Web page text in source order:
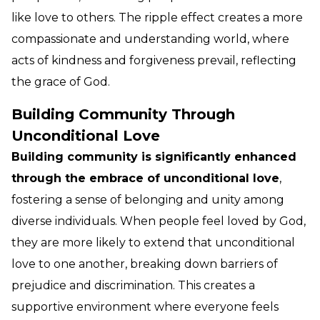
like love to others. The ripple effect creates a more
compassionate and understanding world, where
acts of kindness and forgiveness prevail, reflecting
the grace of God.
Building Community Through
Unconditional Love
Building community is significantly enhanced
through the embrace of unconditional love,
fostering a sense of belonging and unity among
diverse individuals. When people feel loved by God,
they are more likely to extend that unconditional
love to one another, breaking down barriers of
prejudice and discrimination. This creates a
supportive environment where everyone feels